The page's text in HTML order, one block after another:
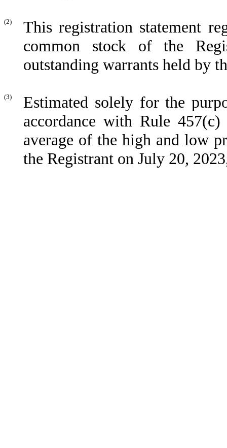
(2)
This registration statement
common stock of the
outstanding warrants held by
(3)
Estimated solely for the
accordance with Rule
average of the high and low
the Registrant on July 20,